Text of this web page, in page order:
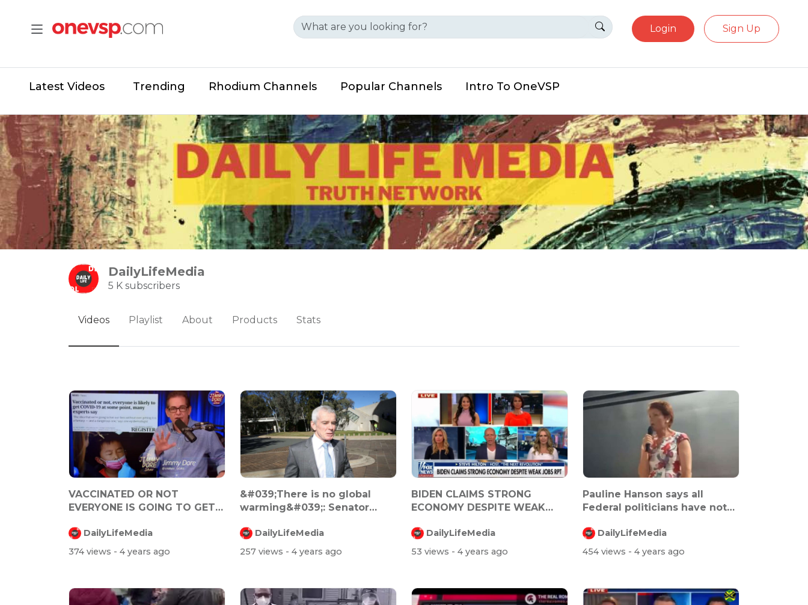
Login Sign Up
Latest Videos Trending Rhodium Channels Popular Channels Intro To OneVSP
DailyLifeMedia
5 K subscribers
Videos Playlist About Products Stats
VACCINATED OR NOT
EVERYONE IS GOING TO GET
DailyLifeMedia
374 views - 4 years ago
&#039;There is no global
warming&#039;: Senator
DailyLifeMedia
257 views - 4 years ago
BIDEN CLAIMS STRONG
ECONOMY DESPITE WEAK
DailyLifeMedia
53 views - 4 years ago
Pauline Hanson says all
Federal politicians have not
DailyLifeMedia
454 views - 4 years ago